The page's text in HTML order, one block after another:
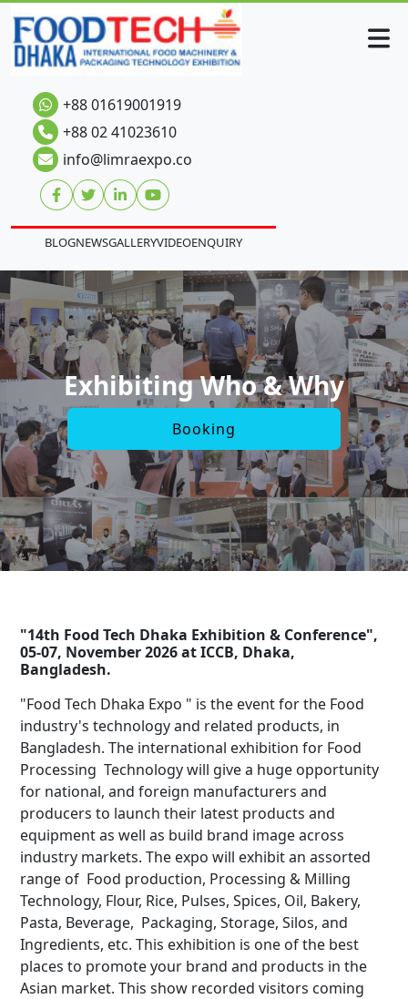
+88 01619001919
+88 02 41023610
info@limraexpo.co
BLOGNEWSGALLERYVIDEOENQUIRY
Exhibiting Who & Why
Booking
"14th Food Tech Dhaka Exhibition & Conference",
05-07, November 2026 at ICCB, Dhaka,
Bangladesh.
"Food Tech Dhaka Expo " is the event for the Food
industry's technology and related products, in
Bangladesh. The international exhibition for Food
Processing Technology will give a huge opportunity
for national, and foreign manufacturers and
producers to launch their latest products and
equipment as well as build brand image across
industry markets. The expo will exhibit an assorted
range of Food production, Processing & Milling
Technology, Flour, Rice, Pulses, Spices, Oil, Bakery,
Pasta, Beverage, Packaging, Storage, Silos, and
Ingredients, etc. This exhibition is one of the best
places to promote your brand and products in the
Asian market. This show recorded visitors coming